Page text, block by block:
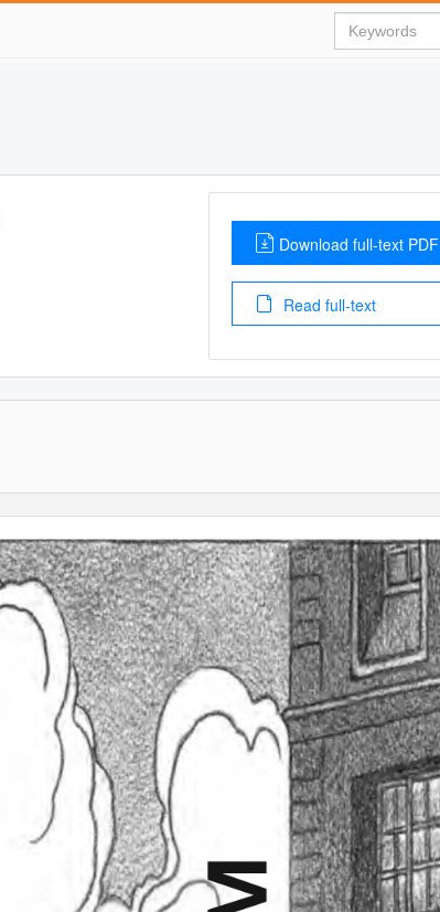
Download full-text PDF
Read full-text